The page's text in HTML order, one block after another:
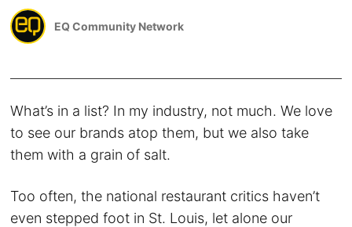
EQ Community Network
What’s in a list? In my industry, not much. We love
to see our brands atop them, but we also take
them with a grain of salt.
Too often, the national restaurant critics haven’t
even stepped foot in St. Louis, let alone our